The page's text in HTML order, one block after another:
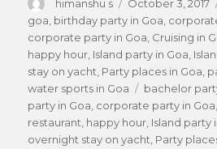
Author
himanshu s
Posted
on
October 3, 2017
goa, birthday party in Goa,
corporate party in Goa, Cruising in
happy hour, Island party in Goa,
stay on yacht, Party places in Goa,
water sports in Goa
Tags
bachelor
party in Goa, corporate party in Goa,
restaurant, happy hour, Island party
overnight stay on yacht, Party